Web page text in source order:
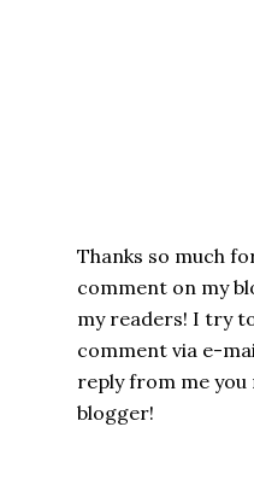
Thanks so much
comment on my
my readers! I try
comment via e-
reply from me you
blogger!